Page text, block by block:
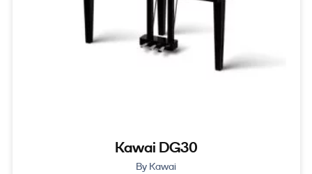
Kawai DG30
By Kawai